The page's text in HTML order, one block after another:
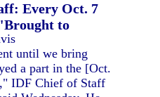
Every Oct. 7
to
until we bring
a part in the [Oct.
IDF Chief of Staff